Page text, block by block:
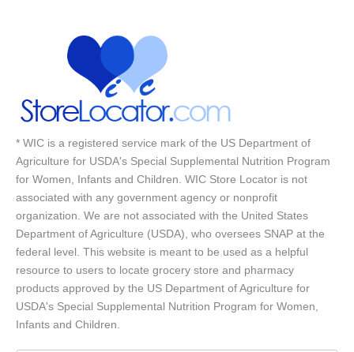
* WIC is a registered service mark of the US Department of
Agriculture for USDA's Special Supplemental Nutrition Program
for Women, Infants and Children. WIC Store Locator is not
associated with any government agency or nonprofit
organization. We are not associated with the United States
Department of Agriculture (USDA), who oversees SNAP at the
federal level. This website is meant to be used as a helpful
resource to users to locate grocery store and pharmacy
products approved by the US Department of Agriculture for
USDA's Special Supplemental Nutrition Program for Women,
Infants and Children.